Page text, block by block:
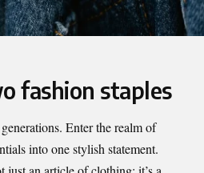
fashion staples
Enter the realm of
into one stylish statement.